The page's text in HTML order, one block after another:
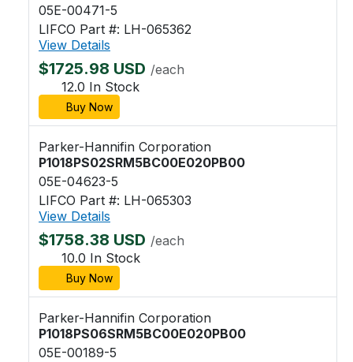
05E-00471-5
LIFCO Part #: LH-065362
View Details
$1725.98 USD /each
12.0 In Stock
Buy Now
Parker-Hannifin Corporation
P1018PS02SRM5BC00E020PB00
05E-04623-5
LIFCO Part #: LH-065303
View Details
$1758.38 USD /each
10.0 In Stock
Buy Now
Parker-Hannifin Corporation
P1018PS06SRM5BC00E020PB00
05E-00189-5